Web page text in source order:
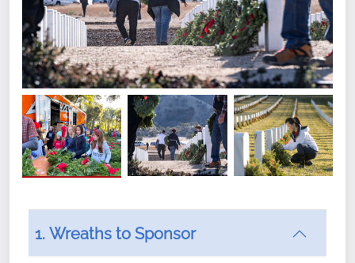
1. Wreaths to Sponsor